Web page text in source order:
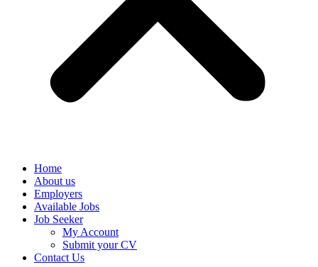
Home
About us
Employers
Available Jobs
Job Seeker
My Account
Submit your CV
Contact Us